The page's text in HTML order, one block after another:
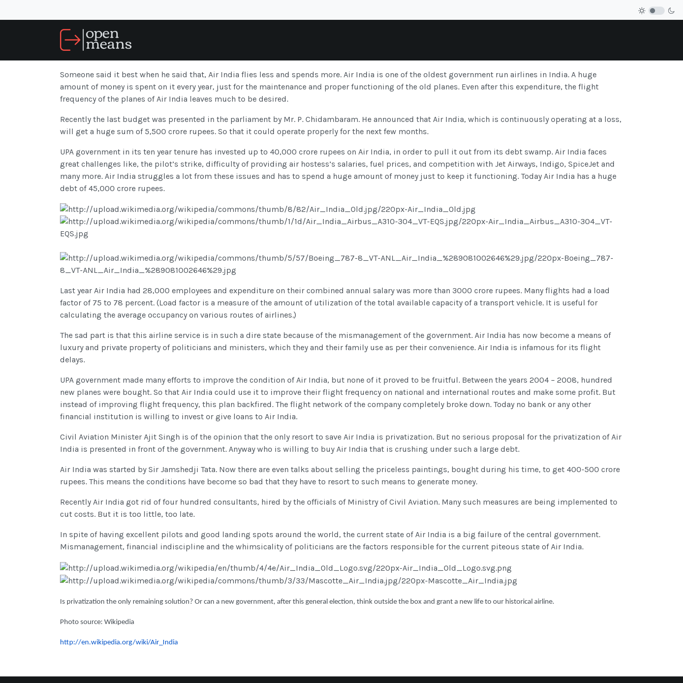
Someone said it best when he said that, Air India flies less and spends more. Air India is one of the oldest government run airlines in India. A huge
amount of money is spent on it every year, just for the maintenance and proper functioning of the old planes. Even after this expenditure, the flight
frequency of the planes of Air India leaves much to be desired.
Recently the last budget was presented in the parliament by Mr. P. Chidambaram. He announced that Air India, which is continuously operating at a loss,
will get a huge sum of 5,500 crore rupees. So that it could operate properly for the next few months.
UPA government in its ten year tenure has invested up to 40,000 crore rupees on Air India, in order to pull it out from its debt swamp. Air India faces
great challenges like, the pilot’s strike, difficulty of providing air hostess’s salaries, fuel prices, and competition with Jet Airways, Indigo, SpiceJet and
many more. Air India struggles a lot from these issues and has to spend a huge amount of money just to keep it functioning. Today Air India has a huge
debt of 45,000 crore rupees.
Last year Air India had 28,000 employees and expenditure on their combined annual salary was more than 3000 crore rupees. Many flights had a load
factor of 75 to 78 percent. (Load factor is a measure of the amount of utilization of the total available capacity of a transport vehicle. It is useful for
calculating the average occupancy on various routes of airlines.)
The sad part is that this airline service is in such a dire state because of the mismanagement of the government. Air India has now become a means of
luxury and private property of politicians and ministers, which they and their family use as per their convenience. Air India is infamous for its flight
delays.
UPA government made many efforts to improve the condition of Air India, but none of it proved to be fruitful. Between the years 2004 – 2008, hundred
new planes were bought. So that Air India could use it to improve their flight frequency on national and international routes and make some profit. But
instead of improving flight frequency, this plan backfired. The flight network of the company completely broke down. Today no bank or any other
financial institution is willing to invest or give loans to Air India.
Civil Aviation Minister Ajit Singh is of the opinion that the only resort to save Air India is privatization. But no serious proposal for the privatization of Air
India is presented in front of the government. Anyway who is willing to buy Air India that is crushing under such a large debt.
Air India was started by Sir Jamshedji Tata. Now there are even talks about selling the priceless paintings, bought during his time, to get 400-500 crore
rupees. This means the conditions have become so bad that they have to resort to such means to generate money.
Recently Air India got rid of four hundred consultants, hired by the officials of Ministry of Civil Aviation. Many such measures are being implemented to
cut costs. But it is too little, too late.
In spite of having excellent pilots and good landing spots around the world, the current state of Air India is a big failure of the central government.
Mismanagement, financial indiscipline and the whimsicality of politicians are the factors responsible for the current piteous state of Air India.
Is privatization the only remaining solution? Or can a new government, after this general election, think outside the box and grant a new life to our historical airline.
Photo source: Wikipedia
http://en.wikipedia.org/wiki/Air_India